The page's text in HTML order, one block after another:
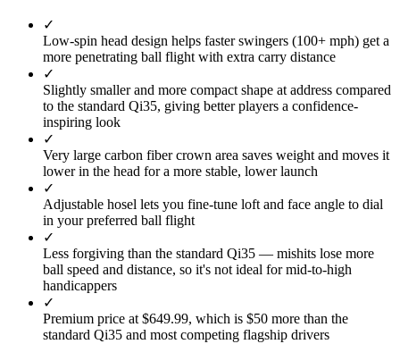
✓
Low-spin head design helps faster swingers (100+ mph) get a
more penetrating ball flight with extra carry distance
✓
Slightly smaller and more compact shape at address compared
to the standard Qi35, giving better players a confidence-
inspiring look
✓
Very large carbon fiber crown area saves weight and moves it
lower in the head for a more stable, lower launch
✓
Adjustable hosel lets you fine-tune loft and face angle to dial
in your preferred ball flight
✓
Less forgiving than the standard Qi35 — mishits lose more
ball speed and distance, so it's not ideal for mid-to-high
handicappers
✓
Premium price at $649.99, which is $50 more than the
standard Qi35 and most competing flagship drivers